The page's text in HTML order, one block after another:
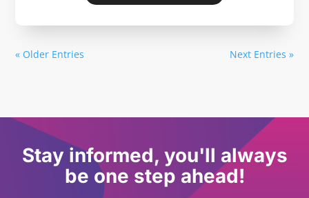
« Older Entries Next Entries »
Stay informed, you'll always
be one step ahead!